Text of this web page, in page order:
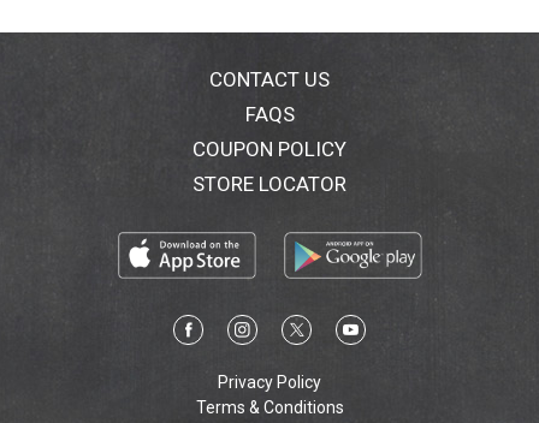
CONTACT US
FAQS
COUPON POLICY
STORE LOCATOR
Privacy Policy
Terms & Conditions